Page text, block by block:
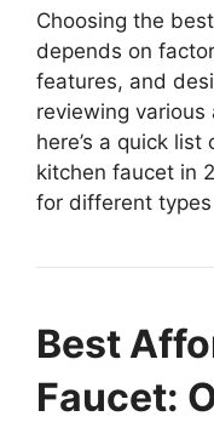
Choosing the
depends on
features, and
reviewing
here’s a quick
kitchen faucet in
for different
Best
Faucet: